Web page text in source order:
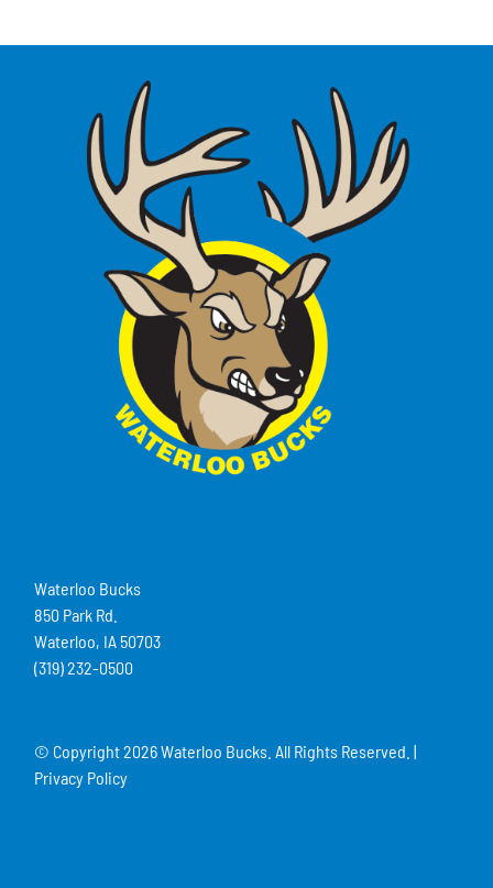
Waterloo Bucks
850 Park Rd.
Waterloo, IA 50703
(319) 232-0500
© Copyright2026 Waterloo Bucks. All Rights Reserved. |
Privacy Policy